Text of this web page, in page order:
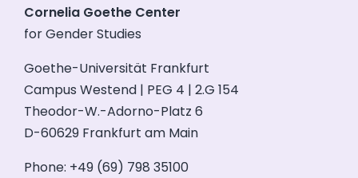
Cornelia Goethe Center
for Gender Studies
Goethe-Universität Frankfurt
Campus Westend | PEG 4 | 2.G 154
Theodor-W.-Adorno-Platz 6
D-60629 Frankfurt am Main
Phone: +49 (69) 798 35100